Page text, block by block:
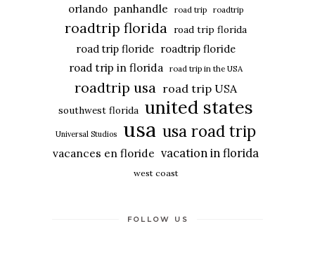
orlando panhandle road trip roadtrip
roadtrip florida road trip florida
road trip floride roadtrip floride
road trip in florida road trip in the USA
roadtrip usa road trip USA
southwest florida united states
Universal Studios usa usa road trip
vacances en floride vacation in florida
west coast
FOLLOW US